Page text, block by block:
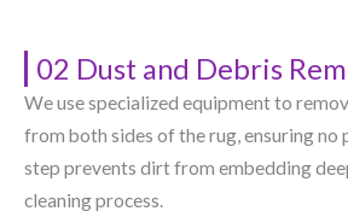
02 Dust and Debris
We use specialized equipment to
from both sides of the rug, ensuring no
step prevents dirt from embedding
cleaning process.